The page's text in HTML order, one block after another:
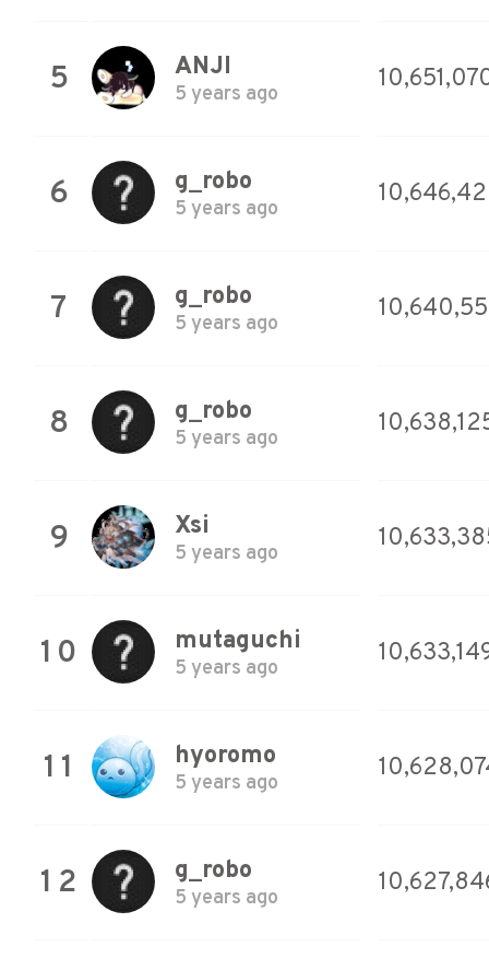
5 ANJI
5 years ago
6 g_robo
5 years ago
7 g_robo
5 years ago
8 g_robo
5 years ago
9 Xsi
5 years ago
10 mutaguchi
5 years ago
11 hyoromo
5 years ago
12 g_robo
5 years ago